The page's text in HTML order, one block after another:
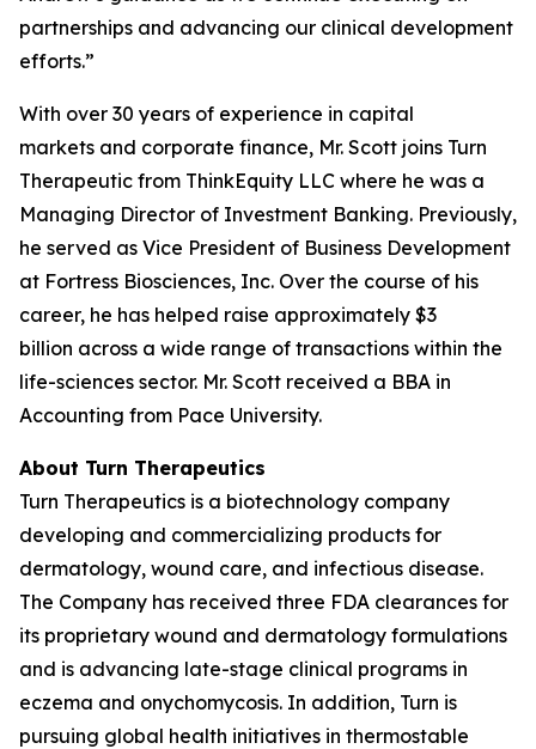
partnerships and advancing our clinical development
efforts.”
With over 30 years of experience in capital
markets and corporate finance, Mr. Scott joins Turn
Therapeutic from ThinkEquity LLC where he was a
Managing Director of Investment Banking. Previously,
he served as Vice President of Business Development
at Fortress Biosciences, Inc. Over the course of his
career, he has helped raise approximately $3
billion across a wide range of transactions within the
life-sciences sector. Mr. Scott received a BBA in
Accounting from Pace University.
About Turn Therapeutics
Turn Therapeutics is a biotechnology company
developing and commercializing products for
dermatology, wound care, and infectious disease.
The Company has received three FDA clearances for
its proprietary wound and dermatology formulations
and is advancing late-stage clinical programs in
eczema and onychomycosis. In addition, Turn is
pursuing global health initiatives in thermostable